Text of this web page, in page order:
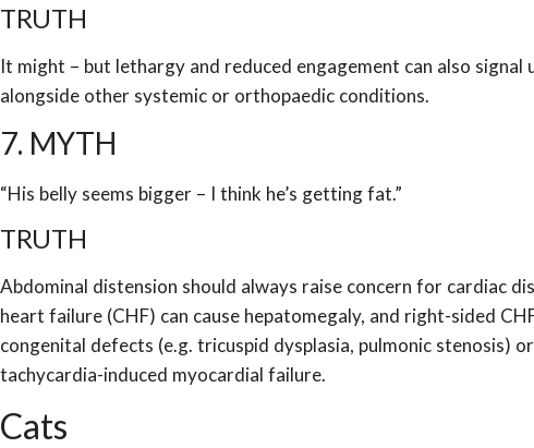
TRUTH
It might – but lethargy and reduced engagement can also
alongside other systemic or orthopaedic conditions.
7. MYTH
“His belly seems bigger – I think he’s getting fat.”
TRUTH
Abdominal distension should always raise concern for cardiac
heart failure (CHF) can cause hepatomegaly, and right-sided
congenital defects (e.g. tricuspid dysplasia, pulmonic stenosis)
tachycardia-induced myocardial failure.
Cats